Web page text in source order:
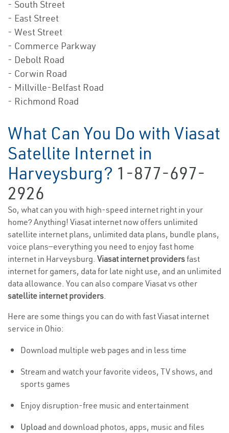
- South Street
- East Street
- West Street
- Commerce Parkway
- Debolt Road
- Corwin Road
- Millville-Belfast Road
- Richmond Road
What Can You Do with Viasat
Satellite Internet in
Harveysburg? 1-877-697-
2926
So, what can you with high-speed internet right in your
home? Anything! Viasat internet now offers unlimited
satellite internet plans, unlimited data plans, bundle plans,
voice plans—everything you need to enjoy fast home
internet in Harveysburg. Viasat internet providersfast
internet for gamers, data for late night use, and an unlimited
data allowance. You can also compare Viasat vs other
satellite internet providers.
Here are some things you can do with fast Viasat internet
service in Ohio:
Download multiple web pages and in less time
Stream and watch your favorite videos, TV shows, and
sports games
Enjoy disruption-free music and entertainment
Upload and download photos, apps, music and files